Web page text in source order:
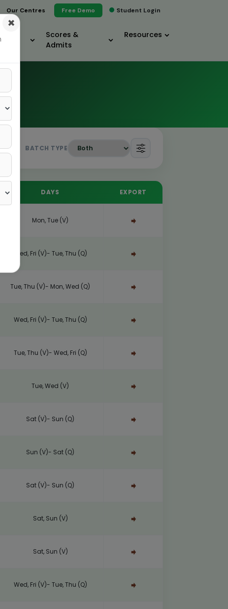
Student Login
Our Centres Free Demo
Scores &
Admits
Resources
BATCH TYPE
DAYS EXPORT
Mon, Tue (V)
Wed, Fri (V)- Tue, Thu (Q)
Tue, Thu (V)- Mon, Wed (Q)
Wed, Fri (V)- Tue, Thu (Q)
Tue, Thu (V)- Wed, Fri (Q)
Tue, Wed (V)
Sat (V)- Sun (Q)
Sun (V)- Sat (Q)
Sat (V)- Sun (Q)
Sat, Sun (V)
Sat, Sun (V)
Wed, Fri (V)- Tue, Thu (Q)
×